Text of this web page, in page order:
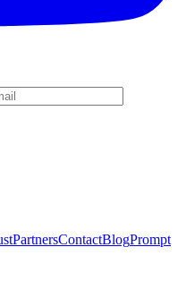
PartnersContactBlogPrompt